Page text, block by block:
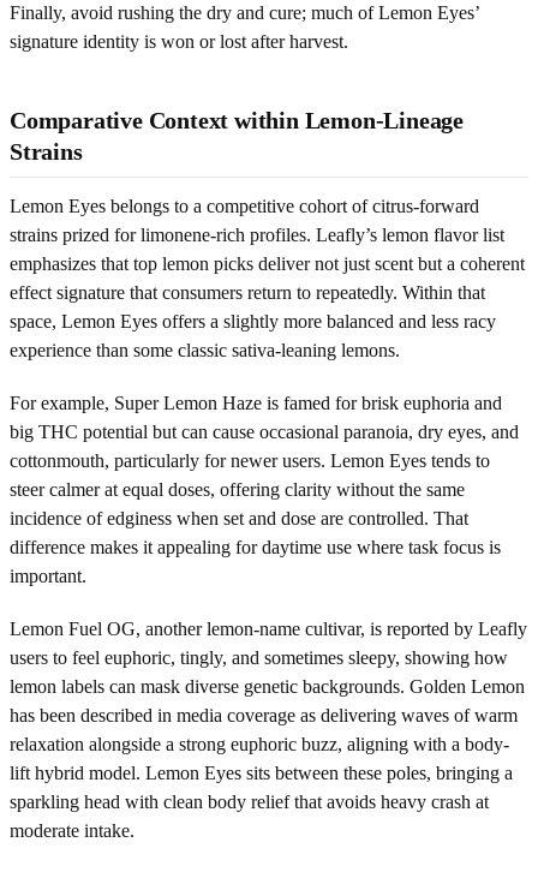
Finally, avoid rushing the dry and cure; much of Lemon Eyes’
signature identity is won or lost after harvest.
Comparative Context within Lemon-Lineage
Strains
Lemon Eyes belongs to a competitive cohort of citrus-forward
strains prized for limonene-rich profiles. Leafly’s lemon flavor list
emphasizes that top lemon picks deliver not just scent but a coherent
effect signature that consumers return to repeatedly. Within that
space, Lemon Eyes offers a slightly more balanced and less racy
experience than some classic sativa-leaning lemons.
For example, Super Lemon Haze is famed for brisk euphoria and
big THC potential but can cause occasional paranoia, dry eyes, and
cottonmouth, particularly for newer users. Lemon Eyes tends to
steer calmer at equal doses, offering clarity without the same
incidence of edginess when set and dose are controlled. That
difference makes it appealing for daytime use where task focus is
important.
Lemon Fuel OG, another lemon-name cultivar, is reported by Leafly
users to feel euphoric, tingly, and sometimes sleepy, showing how
lemon labels can mask diverse genetic backgrounds. Golden Lemon
has been described in media coverage as delivering waves of warm
relaxation alongside a strong euphoric buzz, aligning with a body-
lift hybrid model. Lemon Eyes sits between these poles, bringing a
sparkling head with clean body relief that avoids heavy crash at
moderate intake.